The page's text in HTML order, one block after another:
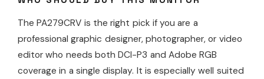
The PA279CRV is the right pick if you are a
professional graphic designer, photographer, or video
editor who needs both DCI-P3 and Adobe RGB
coverage in a single display. It is especially well suited